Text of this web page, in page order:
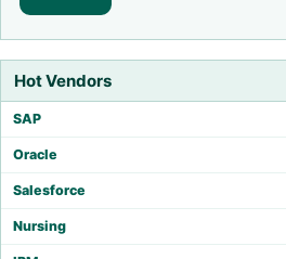
Hot Vendors
SAP
Oracle
Salesforce
Nursing